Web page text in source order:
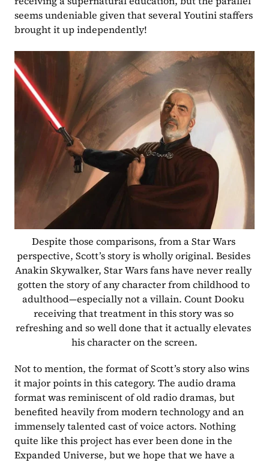
seems undeniable given that several Youtini staffers
brought it up independently!
Despite those comparisons, from a Star Wars
perspective, Scott’s story is wholly original. Besides
Anakin Skywalker, Star Wars fans have never really
gotten the story of any character from childhood to
adulthood—especially not a villain. Count Dooku
receiving that treatment in this story was so
refreshing and so well done that it actually elevates
his character on the screen.
Not to mention, the format of Scott’s story also wins
it major points in this category. The audio drama
format was reminiscent of old radio dramas, but
benefited heavily from modern technology and an
immensely talented cast of voice actors. Nothing
quite like this project has ever been done in the
Expanded Universe, but we hope that we have a